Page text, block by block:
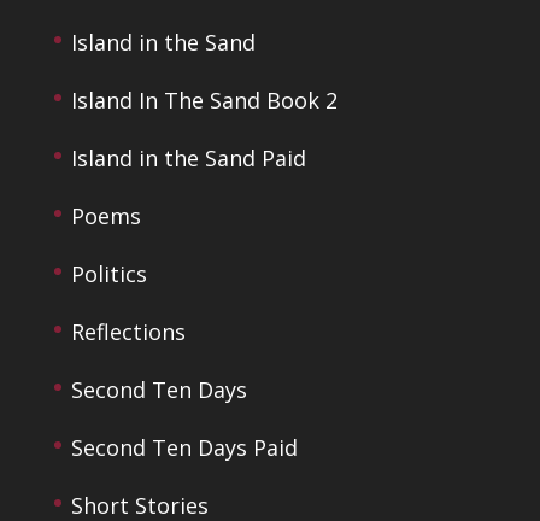
Island in the Sand
Island In The Sand Book 2
Island in the Sand Paid
Poems
Politics
Reflections
Second Ten Days
Second Ten Days Paid
Short Stories